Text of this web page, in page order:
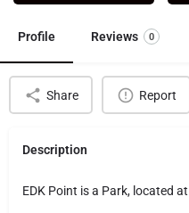
Profile Reviews 0
Share Report
Description
EDK Point is a Park, located